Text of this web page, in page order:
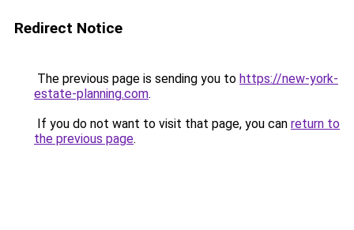
Redirect Notice
The previous page is sending you to https://new-york-
estate-planning.com.
If you do not want to visit that page, you can return to
the previous page.